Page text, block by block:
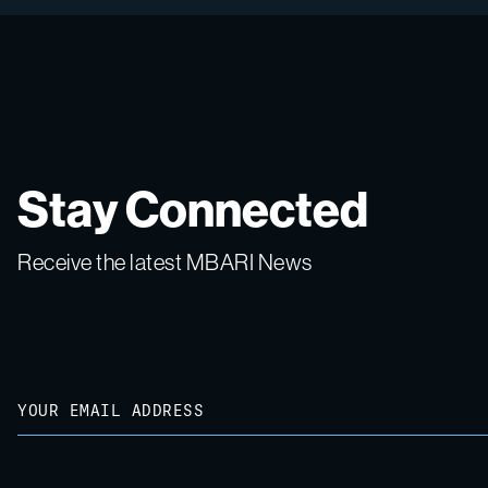
Stay Connected
Receive the latest MBARI News